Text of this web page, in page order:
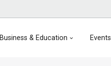
Business & Education Events